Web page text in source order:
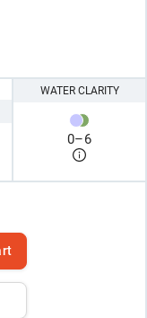
WATER CLARITY
0–6